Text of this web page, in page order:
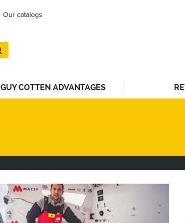
Our catalogs
GUY COTTEN ADVANTAGES